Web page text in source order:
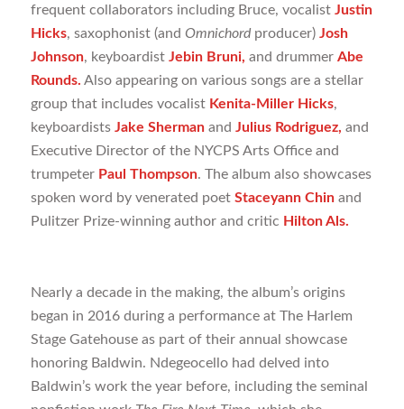
frequent collaborators including Bruce, vocalist Justin
Hicks, saxophonist (and Omnichordproducer) Josh
Johnson, keyboardist Jebin Bruni, and drummer Abe
Rounds. Also appearing on various songs are a stellar
group that includes vocalist Kenita-Miller Hicks,
keyboardists Jake Sherman and Julius Rodriguez, and
Executive Director of the NYCPS Arts Office and
trumpeter Paul Thompson. The album also showcases
spoken word by venerated poet Staceyann Chin and
Pulitzer Prize-winning author and critic Hilton Als.
Nearly a decade in the making, the album’s origins
began in 2016 during a performance at The Harlem
Stage Gatehouse as part of their annual showcase
honoring Baldwin. Ndegeocello had delved into
Baldwin’s work the year before, including the seminal